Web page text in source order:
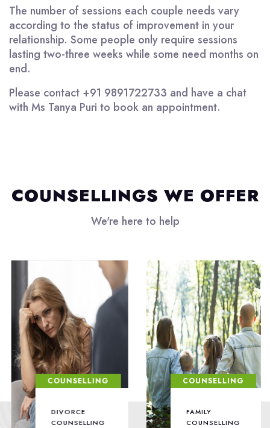
The number of sessions each couple needs vary
according to the status of improvement in your
relationship. Some people only require sessions
lasting two-three weeks while some need months on
end.
Please contact +91 9891722733 and have a chat
with Ms Tanya Puri to book an appointment.
COUNSELLINGS WE OFFER
We're here to help
DIVORCE
COUNSELLING
COUNSELLING
FAMILY
COUNSELLING
COUNSELLING